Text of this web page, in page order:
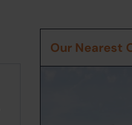
Our Nearest